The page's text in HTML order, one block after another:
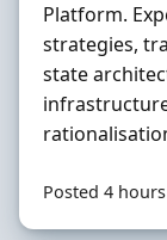
Platform.
strategies,
state
Posted 4